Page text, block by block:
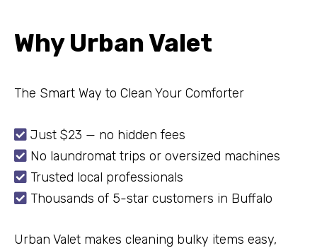
Why Urban Valet
The Smart Way to Clean Your Comforter
 Just $23 — no hidden fees
 No laundromat trips or oversized machines
 Trusted local professionals
 Thousands of 5-star customers in Buffalo
Urban Valet makes cleaning bulky items easy,